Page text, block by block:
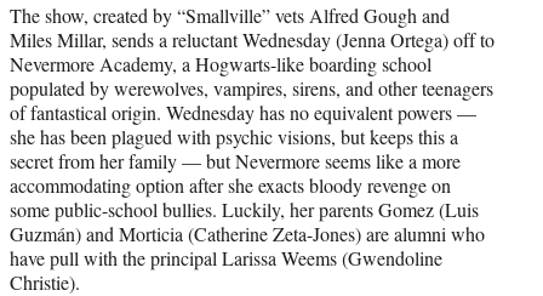
The show, created by “Smallville” vets Alfred Gough and
Miles Millar, sends a reluctant Wednesday (Jenna Ortega) off to
Nevermore Academy, a Hogwarts-like boarding school
populated by werewolves, vampires, sirens, and other teenagers
of fantastical origin. Wednesday has no equivalent powers —
she has been plagued with psychic visions, but keeps this a
secret from her family — but Nevermore seems like a more
accommodating option after she exacts bloody revenge on
some public-school bullies. Luckily, her parents Gomez (Luis
Guzmán) and Morticia (Catherine Zeta-Jones) are alumni who
have pull with the principal Larissa Weems (Gwendoline
Christie).